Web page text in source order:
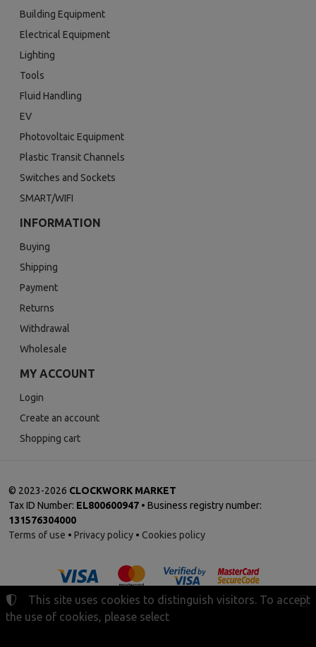
Building Equipment
Electrical Equipment
Lighting
Tools
Fluid Handling
EV
Photovoltaic Equipment
Plastic Transit Channels
Switches and Sockets
SMART/WIFI
INFORMATION
Buying
Shipping
Payment
Returns
Withdrawal
Wholesale
MY ACCOUNT
Login
Create an account
Shopping cart
© 2023-2026 CLOCKWORK MARKET
Tax ID Number: EL800600947 • Business registry number:
131576304000
Terms of use • Privacy policy • Cookies policy
This site uses cookies to distinguish visitors. To accept
the use of cookies, please select